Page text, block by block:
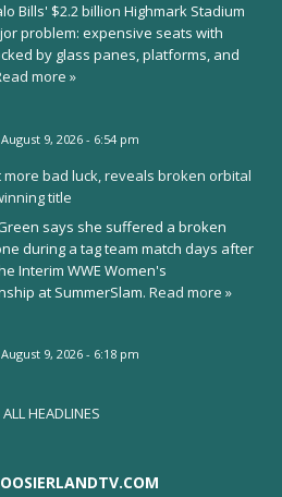
Bills' $2.2 billion Highmark Stadium
problem: expensive seats with
by glass panes, platforms, and
more »
August 9, 2026 - 6:54 pm
more bad luck, reveals broken orbital
title
says she suffered a broken
during a tag team match days after
Interim WWE Women's
at SummerSlam. Read more »
August 9, 2026 - 6:18 pm
ALL HEADLINES